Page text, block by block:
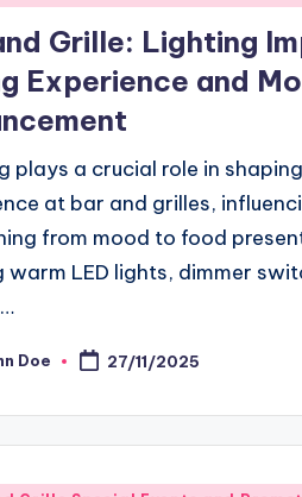
Grille: Lighting
Experience and
plays a crucial role in
at bar and grilles,
from mood to food
warm LED lights, dimmer
Doe 27/11/2025